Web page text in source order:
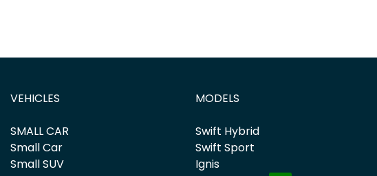
VEHICLES
SMALL CAR
Small Car
Small SUV
MODELS
Swift Hybrid
Swift Sport
Ignis